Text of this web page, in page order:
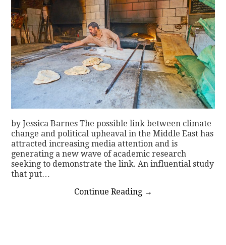
by Jessica Barnes The possible link between climate
change and political upheaval in the Middle East has
attracted increasing media attention and is
generating a new wave of academic research
seeking to demonstrate the link. An influential study
that put…
Continue Reading →